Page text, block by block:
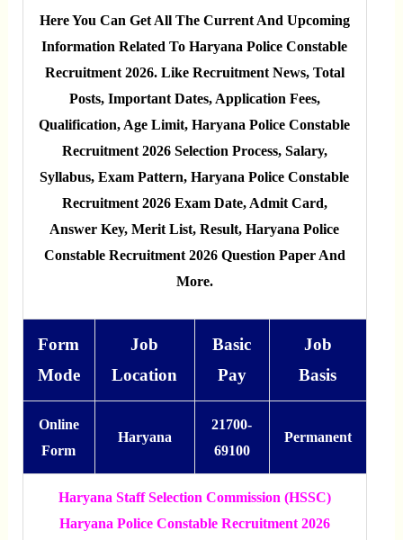
Here You Can Get All The Current And Upcoming
Information Related To Haryana Police Constable
Recruitment 2026. Like Recruitment News, Total
Posts, Important Dates, Application Fees,
Qualification, Age Limit, Haryana Police Constable
Recruitment 2026 Selection Process, Salary,
Syllabus, Exam Pattern, Haryana Police Constable
Recruitment 2026 Exam Date, Admit Card,
Answer Key, Merit List, Result, Haryana Police
Constable Recruitment 2026 Question Paper And
More.
Form
Mode
Job
Location
Basic
Pay
Job
Basis
Online
Form
Haryana
21700-
69100
Permanent
Haryana Staff Selection Commission (HSSC)
Haryana Police Constable Recruitment 2026